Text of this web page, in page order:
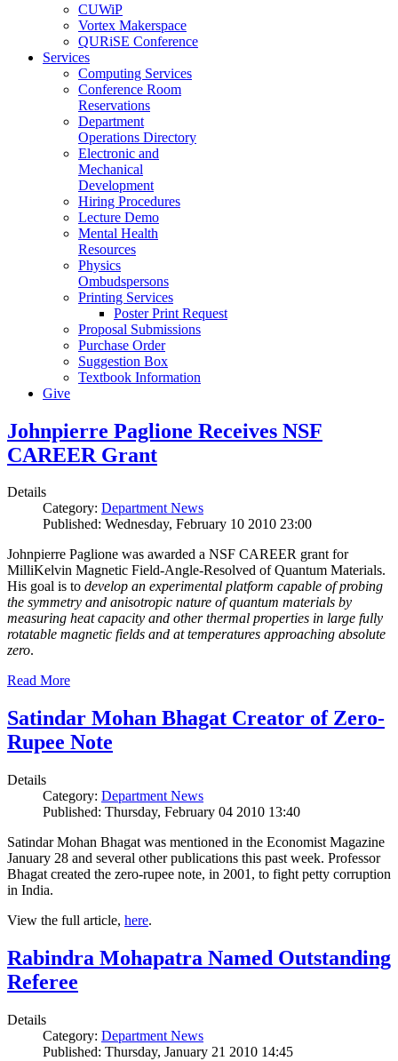
CUWiP
Vortex Makerspace
QURiSE Conference
Services
Computing Services
Conference Room
Reservations
Department
Operations Directory
Electronic and
Mechanical
Development
Hiring Procedures
Lecture Demo
Mental Health
Resources
Physics
Ombudspersons
Printing Services
Poster Print Request
Proposal Submissions
Purchase Order
Suggestion Box
Textbook Information
Give
Johnpierre Paglione Receives NSF
CAREER Grant
Details
Category: Department News
Published: Wednesday, February 10 2010 23:00
Johnpierre Paglione was awarded a NSF CAREER grant for
MilliKelvin Magnetic Field-Angle-Resolved of Quantum Materials.
His goal is to develop an experimental platform capable of probing
the symmetry and anisotropic nature of quantum materials by
measuring heat capacity and other thermal properties in large fully
rotatable magnetic fields and at temperatures approaching absolute
zero.
Read More
Satindar Mohan Bhagat Creator of Zero-
Rupee Note
Details
Category: Department News
Published: Thursday, February 04 2010 13:40
Satindar Mohan Bhagat was mentioned in the Economist Magazine
January 28 and several other publications this past week. Professor
Bhagat created the zero-rupee note, in 2001, to fight petty corruption
in India.
View the full article, here.
Rabindra Mohapatra Named Outstanding
Referee
Details
Category: Department News
Published: Thursday, January 21 2010 14:45